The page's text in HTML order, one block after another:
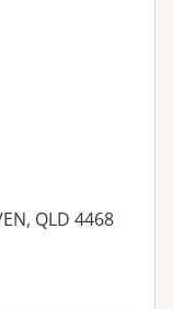
QLD 4468